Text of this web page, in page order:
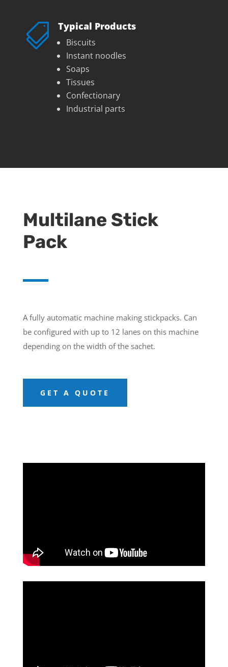
 Typical Products
Biscuits
Instant noodles
Soaps
Tissues
Confectionary
Industrial parts
Multilane Stick
Pack
A fully automatic machine making stickpacks. Can
be configured with up to 12 lanes on this machine
depending on the width of the sachet.
GET A QUOTE